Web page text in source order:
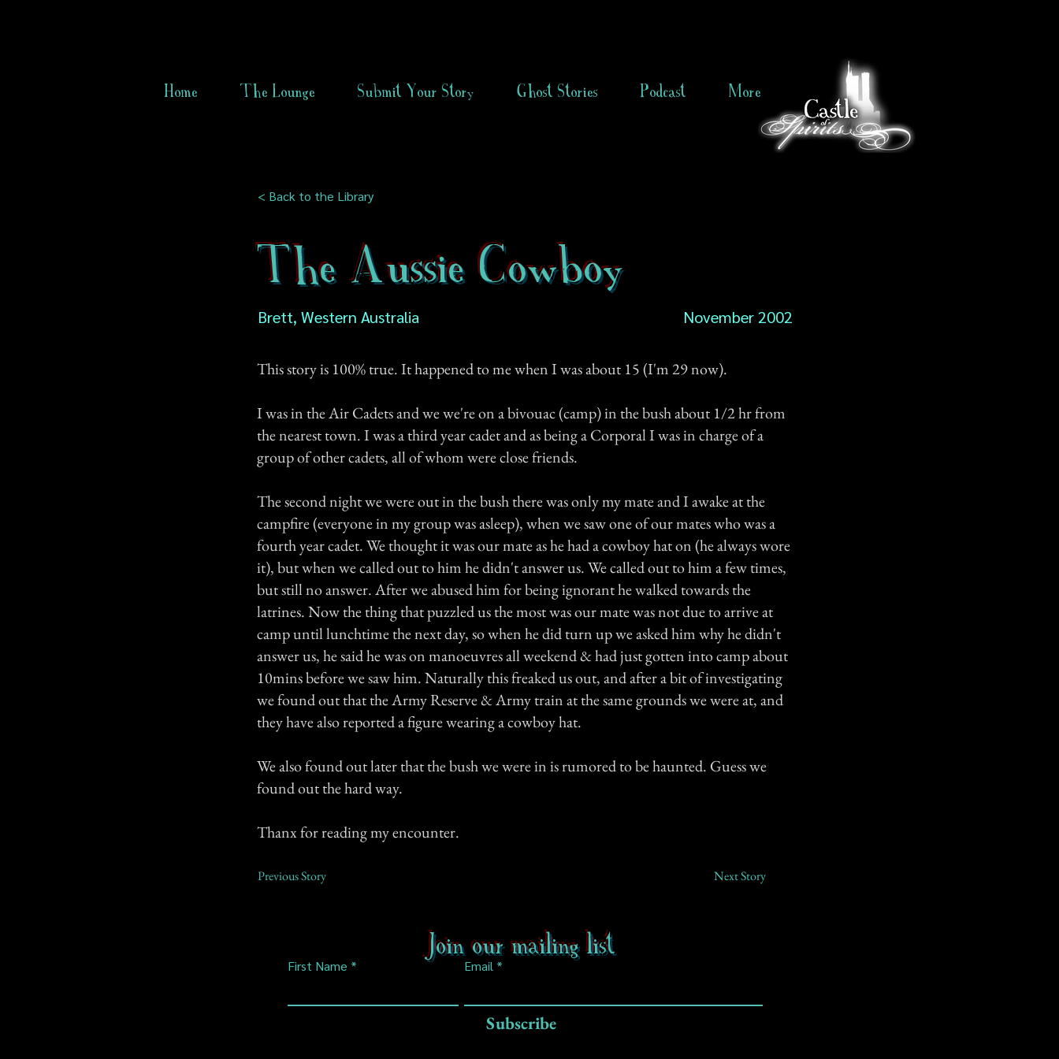
Home The Lounge Submit Your Story Ghost Stories Podcast More
< Back to the Library
The Aussie Cowboy
Brett, Western Australia November 2002
This story is 100% true. It happened to me when I was about 15 (I'm 29 now).
I was in the Air Cadets and we we're on a bivouac (camp) in the bush about 1/2 hr from
the nearest town. I was a third year cadet and as being a Corporal I was in charge of a
group of other cadets, all of whom were close friends.
The second night we were out in the bush there was only my mate and I awake at the
campfire (everyone in my group was asleep), when we saw one of our mates who was a
fourth year cadet. We thought it was our mate as he had a cowboy hat on (he always wore
it), but when we called out to him he didn't answer us. We called out to him a few times,
but still no answer. After we abused him for being ignorant he walked towards the
latrines. Now the thing that puzzled us the most was our mate was not due to arrive at
camp until lunchtime the next day, so when he did turn up we asked him why he didn't
answer us, he said he was on manoeuvres all weekend & had just gotten into camp about
10mins before we saw him. Naturally this freaked us out, and after a bit of investigating
we found out that the Army Reserve & Army train at the same grounds we were at, and
they have also reported a figure wearing a cowboy hat.
We also found out later that the bush we were in is rumored to be haunted. Guess we
found out the hard way.
Thanx for reading my encounter.
Previous Story Next Story
Join our mailing list
First Name Email
Subscribe